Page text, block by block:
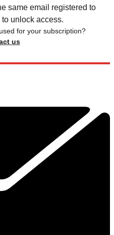
same email registered to
unlock access.
for your subscription?
us